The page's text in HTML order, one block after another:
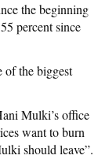
the beginning
percent since
of the biggest
Mulki’s office
want to burn
should leave”.